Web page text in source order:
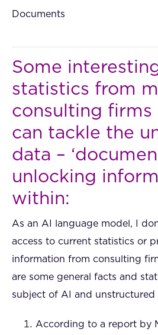
Documents
Some
statistics from
consulting firms
can tackle the
data –
unlocking
within:
As an AI language model, I
access to current statistics or
information from consulting
are some general facts and
subject of AI and unstructured
According to a report by